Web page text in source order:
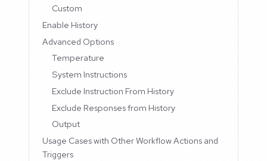
Custom
Enable History
Advanced Options
Temperature
System Instructions
Exclude Instruction From History
Exclude Responses from History
Output
Usage Cases with Other Workflow Actions and
Triggers